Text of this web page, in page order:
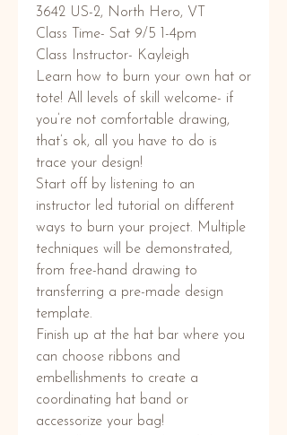
3642 US-2, North Hero, VT
Class Time- Sat 9/5 1-4pm
Class Instructor- Kayleigh
Learn how to burn your own hat or
tote! All levels of skill welcome- if
you’re not comfortable drawing,
that’s ok, all you have to do is
trace your design!
Start off by listening to an
instructor led tutorial on different
ways to burn your project. Multiple
techniques will be demonstrated,
from free-hand drawing to
transferring a pre-made design
template.
Finish up at the hat bar where you
can choose ribbons and
embellishments to create a
coordinating hat band or
accessorize your bag!